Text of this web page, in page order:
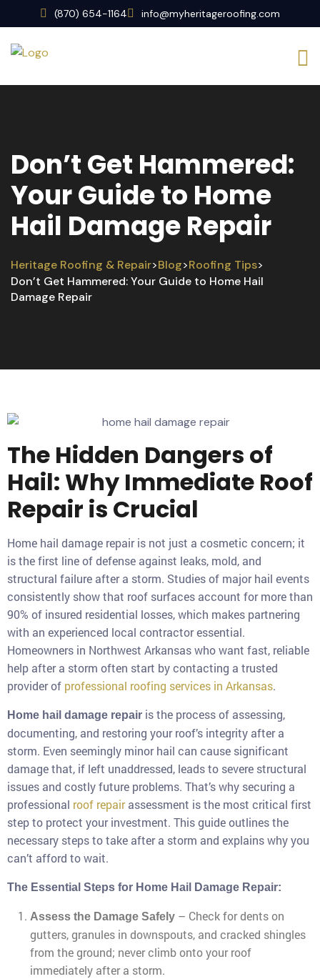
(870) 654-1164 info@myheritageroofing.com
Don’t Get Hammered:
Your Guide to Home
Hail Damage Repair
Heritage Roofing & Repair>Blog>Roofing Tips>
Don’t Get Hammered: Your Guide to Home Hail
Damage Repair
The Hidden Dangers of
Hail: Why Immediate Roof
Repair is Crucial
Home hail damage repair is not just a cosmetic concern; it
is the first line of defense against leaks, mold, and
structural failure after a storm. Studies of major hail events
consistently show that roof surfaces account for more than
90% of insured residential losses, which makes partnering
with an experienced local contractor essential.
Homeowners in Northwest Arkansas who want fast, reliable
help after a storm often start by contacting a trusted
provider of professional roofing services in Arkansas.
Home hail damage repair is the process of assessing,
documenting, and restoring your roof’s integrity after a
storm. Even seemingly minor hail can cause significant
damage that, if left unaddressed, leads to severe structural
issues and costly future problems. That’s why securing a
professional roof repairassessment is the most critical first
step to protect your investment. This guide outlines the
necessary steps to take after a storm and explains why you
can’t afford to wait.
The Essential Steps for Home Hail Damage Repair:
Assess the Damage Safely – Check for dents on
gutters, granules in downspouts, and cracked shingles
from the ground; never climb onto your roof
immediately after a storm.